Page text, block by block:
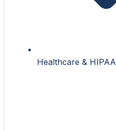
Healthcare & HIPAA